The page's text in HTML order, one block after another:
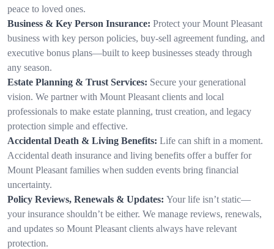
peace to loved ones.
Business & Key Person Insurance: Protect your Mount Pleasant
business with key person policies, buy-sell agreement funding, and
executive bonus plans—built to keep businesses steady through
any season.
Estate Planning & Trust Services: Secure your generational
vision. We partner with Mount Pleasant clients and local
professionals to make estate planning, trust creation, and legacy
protection simple and effective.
Accidental Death & Living Benefits: Life can shift in a moment.
Accidental death insurance and living benefits offer a buffer for
Mount Pleasant families when sudden events bring financial
uncertainty.
Policy Reviews, Renewals & Updates: Your life isn’t static—
your insurance shouldn’t be either. We manage reviews, renewals,
and updates so Mount Pleasant clients always have relevant
protection.